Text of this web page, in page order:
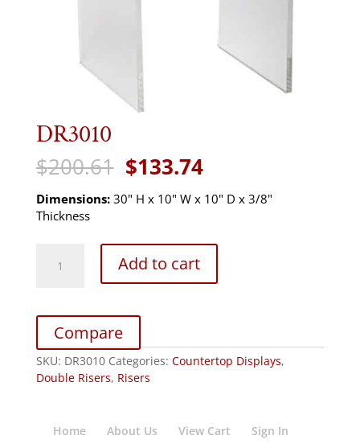
DR3010
$200.61 Original
price
was:
$133.74Current
is:
Dimensions:30" H x 10" W x 10" D x 3/8"
Thickness
quantity
Add to cart
Compare
SKU: DR3010 Categories: Countertop Displays,
Double Risers, Risers
Home About Us View Cart Sign In